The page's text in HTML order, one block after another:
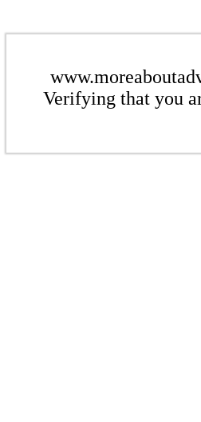
Verifying that you